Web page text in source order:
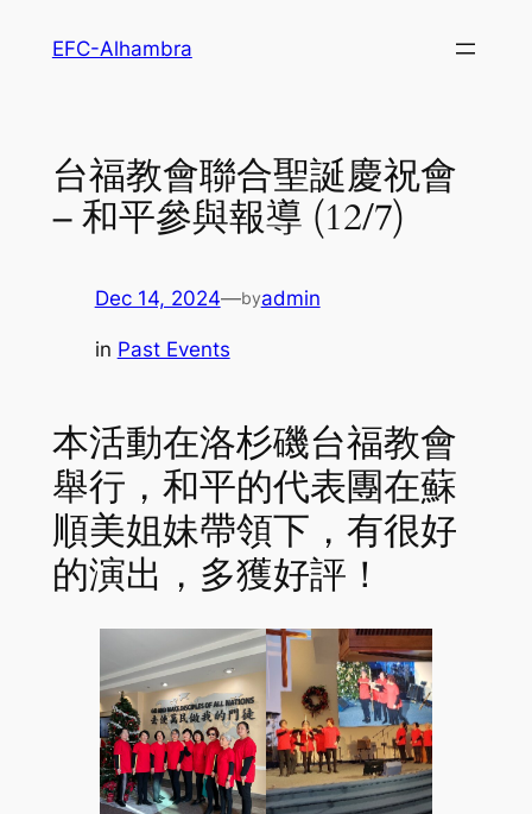
EFC-Alhambra
台福教會聯合聖誕慶祝會
– 和平參與報導 (12/7)
Dec 14, 2024—byadmin
in Past Events
本活動在洛杉磯台福教會
舉行，和平的代表團在蘇
順美姐妹帶領下，有很好
的演出，多獲好評！